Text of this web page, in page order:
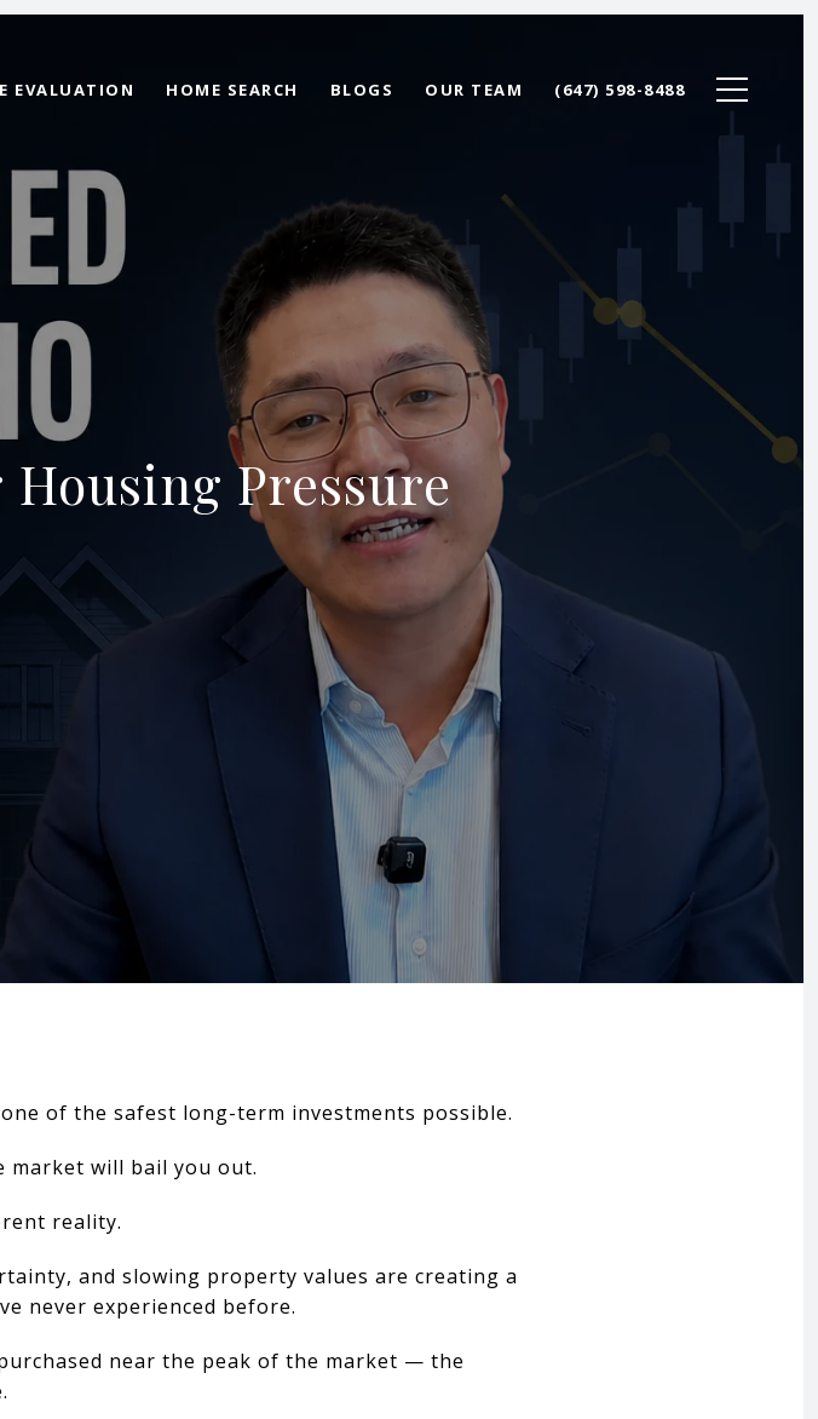
EVALUATION HOME SEARCH BLOGS OUR TEAM (647) 598-8488
Housing Pressure
of the safest long-term investments possible.
market will bail you out.
reality.
and slowing property values are creating a
never experienced before.
near the peak of the market — the